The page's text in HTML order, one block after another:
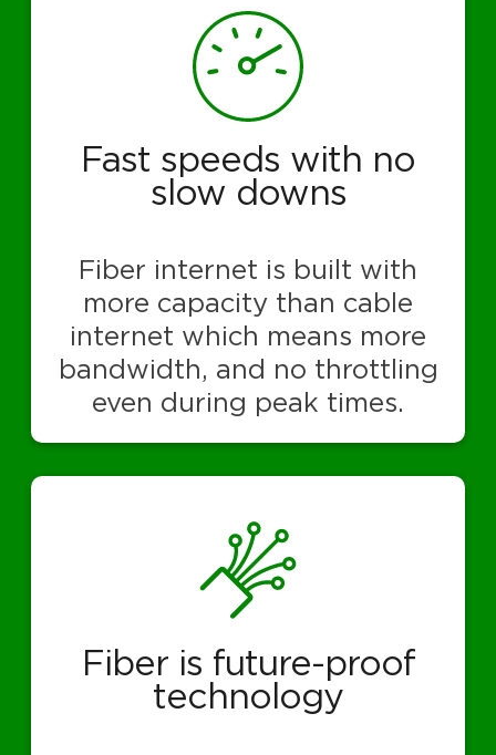
Fast speeds with no
slow downs
Fiber internet is built with
more capacity than cable
internet which means more
bandwidth, and no throttling
even during peak times.
Fiber is future-proof
technology